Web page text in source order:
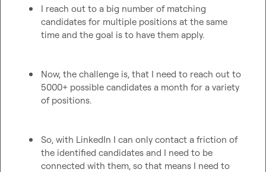
I reach out to a big number of matching
candidates for multiple positions at the same
time and the goal is to have them apply.
Now, the challenge is, that I need to reach out to
5000+ possible candidates a month for a variety
of positions.
So, with LinkedIn I can only contact a friction of
the identified candidates and I need to be
connected with them, so that means I need to